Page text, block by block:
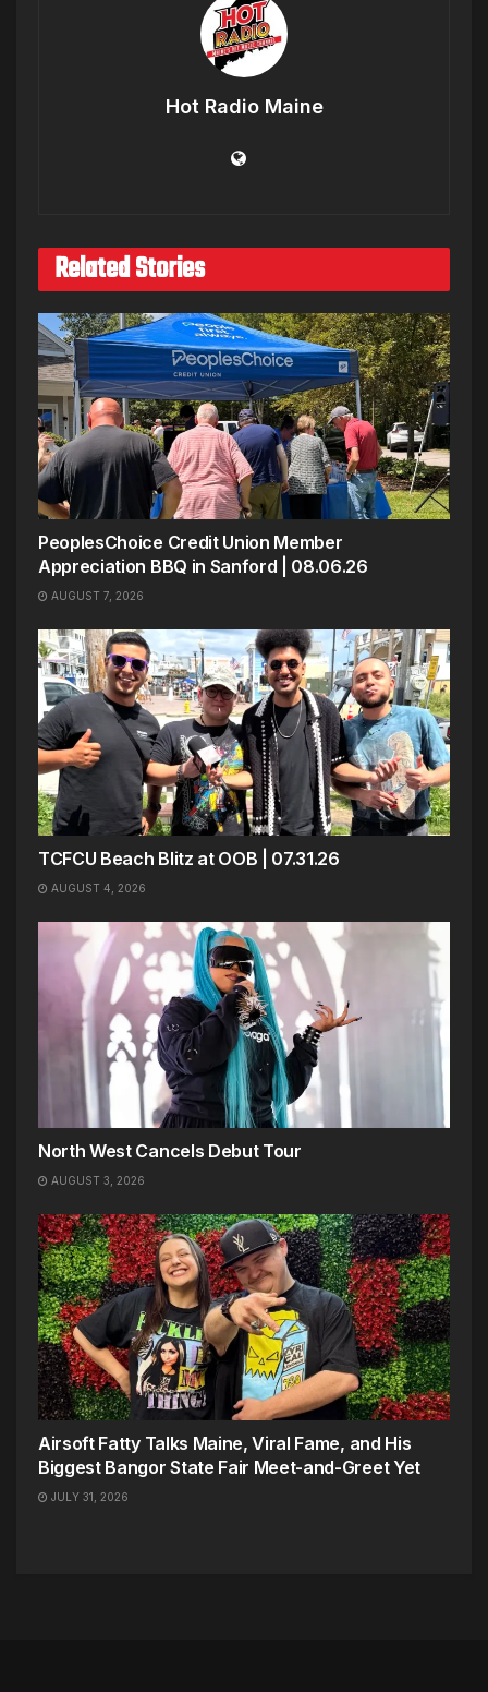
Hot Radio Maine
Related Stories
PeoplesChoice Credit Union Member
Appreciation BBQ in Sanford | 08.06.26
AUGUST 7, 2026
TCFCU Beach Blitz at OOB | 07.31.26
AUGUST 4, 2026
North West Cancels Debut Tour
AUGUST 3, 2026
Airsoft Fatty Talks Maine, Viral Fame, and His
Biggest Bangor State Fair Meet-and-Greet Yet
JULY 31, 2026